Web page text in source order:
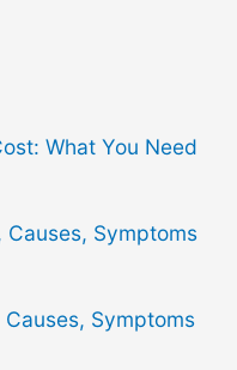
What You Need
Causes, Symptoms
Causes, Symptoms